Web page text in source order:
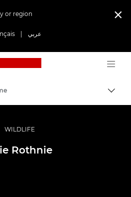
or region
عربي

Canon Logo, back to
Professional Photography & Video
WILDLIFE
Rothnie